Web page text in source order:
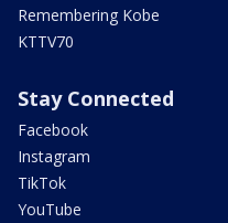
Remembering Kobe
KTTV70
Stay Connected
Facebook
Instagram
TikTok
YouTube